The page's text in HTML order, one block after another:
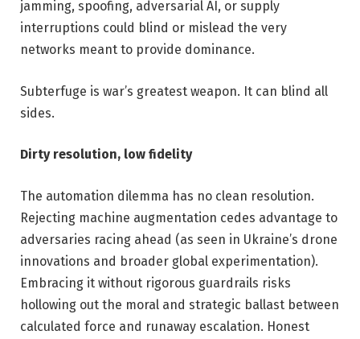
jamming, spoofing, adversarial AI, or supply
interruptions could blind or mislead the very
networks meant to provide dominance.
Subterfuge is war’s greatest weapon. It can blind all
sides.
Dirty resolution, low fidelity
The automation dilemma has no clean resolution.
Rejecting machine augmentation cedes advantage to
adversaries racing ahead (as seen in Ukraine’s drone
innovations and broader global experimentation).
Embracing it without rigorous guardrails risks
hollowing out the moral and strategic ballast between
calculated force and runaway escalation. Honest